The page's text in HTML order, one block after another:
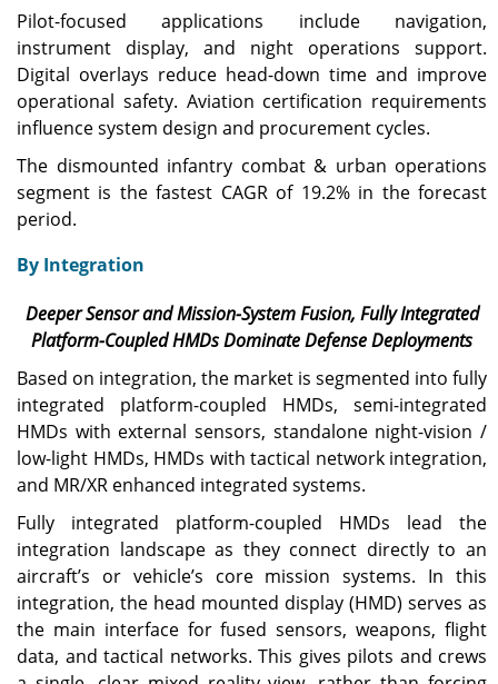
Pilot-focused applications include navigation,
instrument display, and night operations support.
Digital overlays reduce head-down time and improve
operational safety. Aviation certification requirements
influence system design and procurement cycles.
The dismounted infantry combat & urban operations
segment is the fastest CAGR of 19.2% in the forecast
period.
By Integration
Deeper Sensor and Mission-System Fusion, Fully Integrated
Platform-Coupled HMDs Dominate Defense Deployments
Based on integration, the market is segmented into fully
integrated platform-coupled HMDs, semi-integrated
HMDs with external sensors, standalone night-vision /
low-light HMDs, HMDs with tactical network integration,
and MR/XR enhanced integrated systems.
Fully integrated platform-coupled HMDs lead the
integration landscape as they connect directly to an
aircraft’s or vehicle’s core mission systems. In this
integration, the head mounted display (HMD) serves as
the main interface for fused sensors, weapons, flight
data, and tactical networks. This gives pilots and crews